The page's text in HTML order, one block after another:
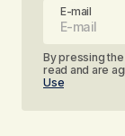
E-mail
By pressing
read and are
Use